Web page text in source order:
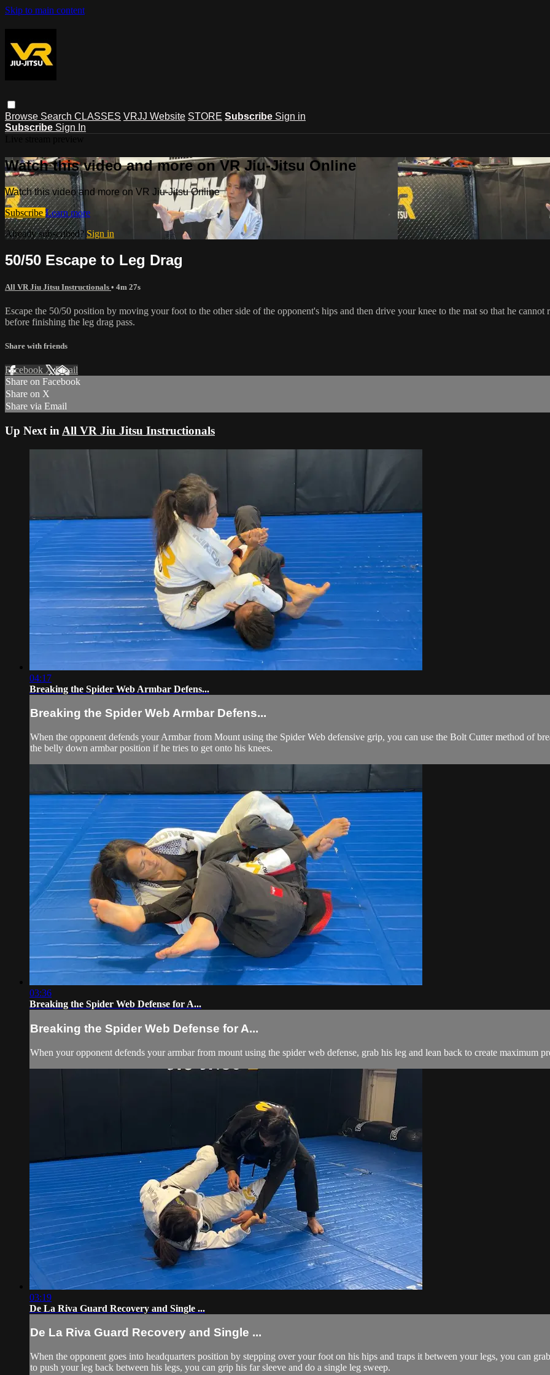
Skip to main content
Browse Search CLASSES VRJJ Website STORE Subscribe Sign in
Subscribe Sign In
Watch this video and more on VR Jiu-Jitsu Online
Watch this video and more on VR Jiu-Jitsu Online
Subscribe Learn more
Already subscribed? Sign in
50/50 Escape to Leg Drag
All VR Jiu Jitsu Instructionals • 4m 27s
Escape the 50/50 position by moving your foot to the other side of the opponent's hips and then drive your knee to the mat so that he
before finishing the leg drag pass.
Share with friends
Facebook XEmail
Share on Facebook
Share on X
Share via Email
Up Next in All VR Jiu Jitsu Instructionals
04:17
Breaking the Spider Web Armbar Defens...
Breaking the Spider Web Armbar Defens...
When the opponent defends your Armbar from Mount using the Spider Web defensive grip, you can use the Bolt Cutter method of
the belly down armbar position if he tries to get onto his knees.
03:36
Breaking the Spider Web Defense for A...
Breaking the Spider Web Defense for A...
When your opponent defends your armbar from mount using the spider web defense, grab his leg and lean back to create maximum
03:19
De La Riva Guard Recovery and Single ...
De La Riva Guard Recovery and Single ...
When the opponent goes into headquarters position by stepping over your foot on his hips and traps it between your legs, you can
to push your leg back between his legs, you can grip his far sleeve and do a single leg sweep.